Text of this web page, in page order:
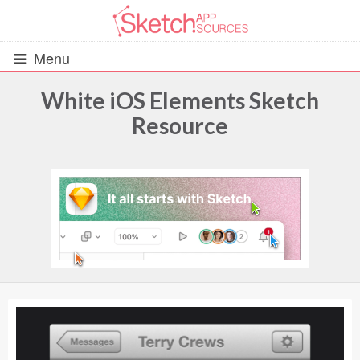
Menu
UIs (2916)
Wireframes (242)
iOS UI Kits (1007)
Android UI Kits (338)
Data & Charts (248)
White iOS Elements Sketch
Resource